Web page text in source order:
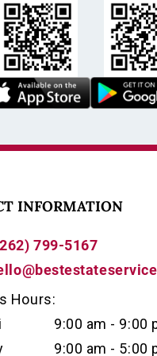
INFORMATION
799-5167
Hours:
9:00 am - 9:00
9:00 am - 5:00